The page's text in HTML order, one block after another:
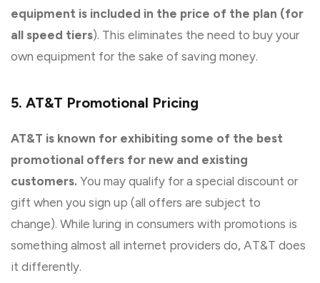
equipment is included in the price of the plan (for
all speed tiers). This eliminates the need to buy your
own equipment for the sake of saving money.
5. AT&T Promotional Pricing
AT&T is known for exhibiting some of the best
promotional offers for new and existing
customers. You may qualify for a special discount or
gift when you sign up (all offers are subject to
change). While luring in consumers with promotions is
something almost all internet providers do, AT&T does
it differently.